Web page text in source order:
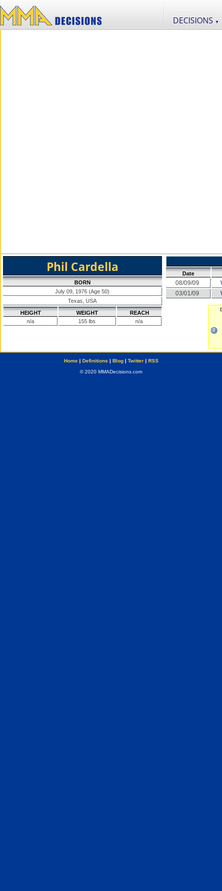
DECISIONS ▼
Phil Cardella
BORN
July 09, 1976 (Age 50)
Texas, USA
HEIGHT
n/a
WEIGHT
155 lbs
REACH
n/a
Date
08/09/09
03/01/09
Home| Definitions | Blog| Twitter| RSS
© 2020 MMADecisions.com